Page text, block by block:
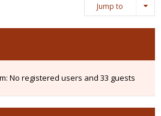
Jump to
No registered users and 33 guests